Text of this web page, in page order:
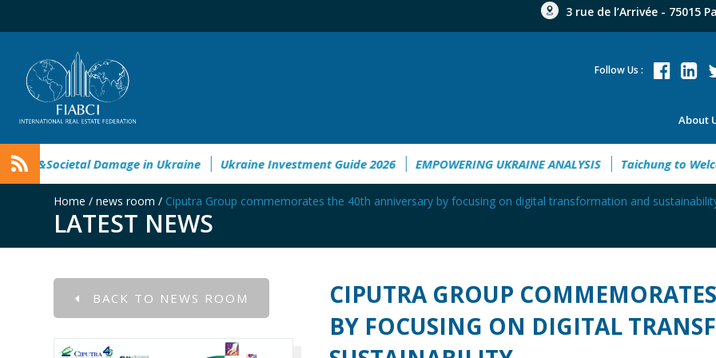
3 rue de l’Arrivée - 75015
About
Follow Us :
Damage in Ukraine Ukraine Investment Guide 2026 EMPOWERING UKRAINE ANALYSIS Taichung
Home / news room / Ciputra Group commemorates the 40th anniversary by focusing on digital transformation and
LATEST NEWS
BACK TO NEWS ROOM
CIPUTRA GROUP
BY FOCUSING ON DIGITAL